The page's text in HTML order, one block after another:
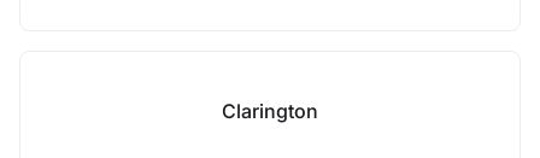
Clarington